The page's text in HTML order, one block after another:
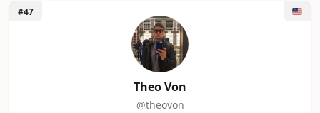
Unlock Theo Von
#47
Theo Von
@theovon